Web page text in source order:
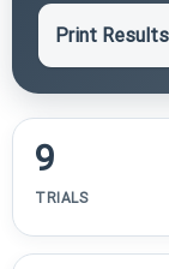
Print Results
9
TRIALS